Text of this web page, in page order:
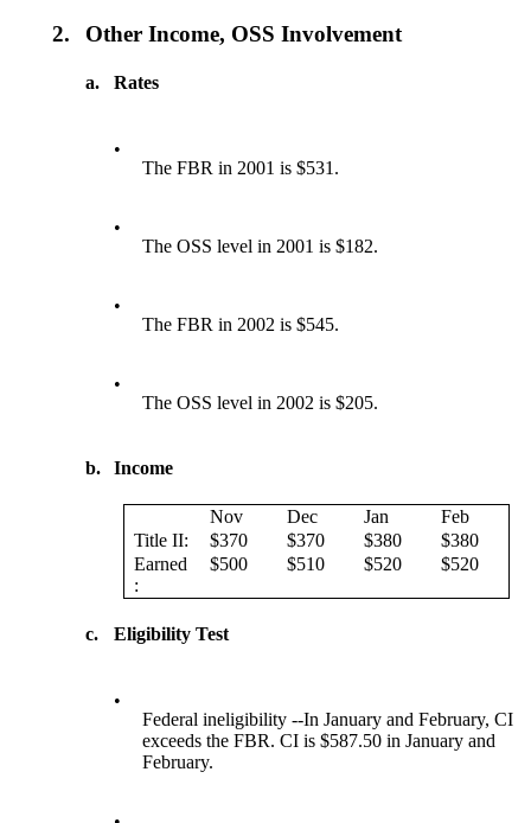
2. Other Income, OSS Involvement
a. Rates
•
The FBR in 2001 is $531.
•
The OSS level in 2001 is $182.
•
The FBR in 2002 is $545.
•
The OSS level in 2002 is $205.
b. Income
Nov Dec Jan
Feb
Title II:
$370 $370 $380
$380
Earned
:
$500 $510 $520 $520
c. Eligibility Test
•
Federal ineligibility --In January and February, CI
exceeds the FBR. CI is $587.50 in January and
February.